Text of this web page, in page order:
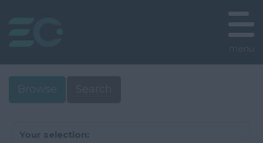
menu
Browse
Your selection: